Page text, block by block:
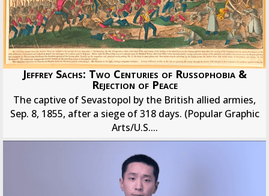
Jeffrey Sachs: Two Centuries of Russophobia &
Rejection of Peace
The captive of Sevastopol by the British allied armies,
Sep. 8, 1855, after a siege of 318 days. (Popular Graphic
Arts/U.S....